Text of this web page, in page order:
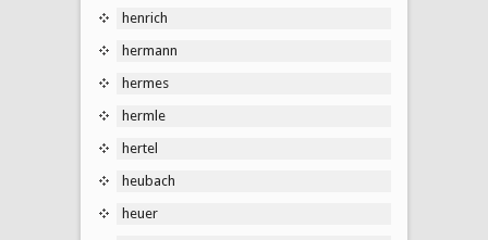
henrich
hermann
hermes
hermle
hertel
heubach
heuer